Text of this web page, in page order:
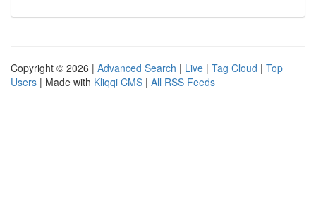
Copyright © 2026 | Advanced Search | Live | Tag Cloud | Top
Users | Made with Kliqqi CMS | All RSS Feeds